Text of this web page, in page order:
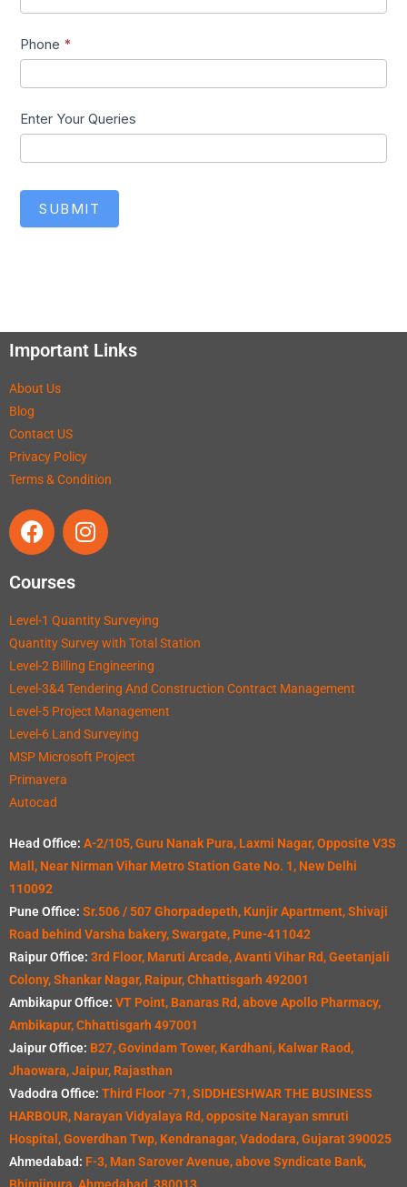
Phone *
Enter Your Queries
SUBMIT
Important Links
About Us
Blog
Contact US
Privacy Policy
Terms & Condition
Courses
Level-1 Quantity Surveying
Quantity Survey with Total Station
Level-2 Billing Engineering
Level-3&4 Tendering And Construction Contract Management
Level-5 Project Management
Level-6 Land Surveying
MSP Microsoft Project
Primavera
Autocad
Head Office: A-2/105, Guru Nanak Pura, Laxmi Nagar, Opposite V3S
Mall, Near Nirman Vihar Metro Station Gate No. 1, New Delhi
110092
Pune Office: Sr.506 / 507 Ghorpadepeth, Kunjir Apartment, Shivaji
Road behind Varsha bakery, Swargate, Pune-411042
Raipur Office: 3rd Floor, Maruti Arcade, Avanti Vihar Rd, Geetanjali
Colony, Shankar Nagar, Raipur, Chhattisgarh 492001
Ambikapur Office: VT Point, Banaras Rd, above Apollo Pharmacy,
Ambikapur, Chhattisgarh 497001
Jaipur Office: B27, Govindam Tower, Kardhani, Kalwar Raod,
Jhaowara, Jaipur, Rajasthan
Vadodra Office: Third Floor -71, SIDDHESHWAR THE BUSINESS
HARBOUR, Narayan Vidyalaya Rd, opposite Narayan smruti
Hospital, Goverdhan Twp, Kendranagar, Vadodara, Gujarat 390025
Ahmedabad: F-3, Man Sarover Avenue, above Syndicate Bank,